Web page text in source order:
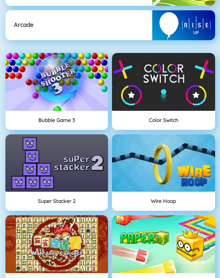
Arcade
Bubble Game 3 Color Switch
Super Stacker 2 Wire Hoop